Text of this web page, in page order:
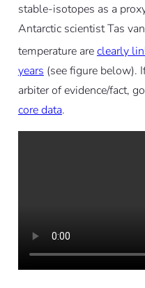
stable-isotopes as a
Antarctic scientist Tas
temperature areclearly
years (see figure below).
arbiter of evidence/fact,
core data.